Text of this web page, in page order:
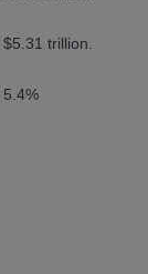
$5.31 trillion.
5.4%